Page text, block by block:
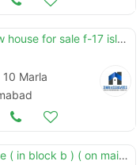
10 marla new house for sale f-17 islamabad all facility available cda pproved sector
10 Marla
1 kanal house ( in block b ) ( on main double road mdr ) ( with basement ) model house for sale in faisal town f-18 islamabad.